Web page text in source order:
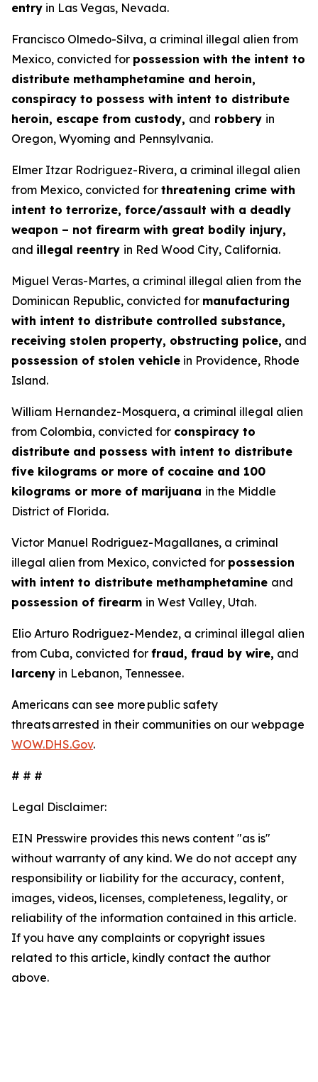
entry in Las Vegas, Nevada.
Francisco Olmedo-Silva, a criminal illegal alien from
Mexico, convicted for possession with the intent to
distribute methamphetamine and heroin,
conspiracy to possess with intent to distribute
heroin, escape from custody, and robbery in
Oregon, Wyoming and Pennsylvania.
Elmer Itzar Rodriguez-Rivera, a criminal illegal alien
from Mexico, convicted for threatening crime with
intent to terrorize, force/assault with a deadly
weapon – not firearm with great bodily injury,
and illegal reentry in Red Wood City, California.
Miguel Veras-Martes, a criminal illegal alien from the
Dominican Republic, convicted for manufacturing
with intent to distribute controlled substance,
receiving stolen property, obstructing police, and
possession of stolen vehicle in Providence, Rhode
Island.
William Hernandez-Mosquera, a criminal illegal alien
from Colombia, convicted for conspiracy to
distribute and possess with intent to distribute
five kilograms or more of cocaine and 100
kilograms or more of marijuana in the Middle
District of Florida.
Victor Manuel Rodriguez-Magallanes, a criminal
illegal alien from Mexico, convicted for possession
with intent to distribute methamphetamine and
possession of firearm in West Valley, Utah.
Elio Arturo Rodriguez-Mendez, a criminal illegal alien
from Cuba, convicted for fraud, fraud by wire, and
larceny in Lebanon, Tennessee.
Americans can see more public safety
threats arrested in their communities on our webpage
WOW.DHS.Gov.
# # #
Legal Disclaimer:
EIN Presswire provides this news content "as is"
without warranty of any kind. We do not accept any
responsibility or liability for the accuracy, content,
images, videos, licenses, completeness, legality, or
reliability of the information contained in this article.
If you have any complaints or copyright issues
related to this article, kindly contact the author
above.